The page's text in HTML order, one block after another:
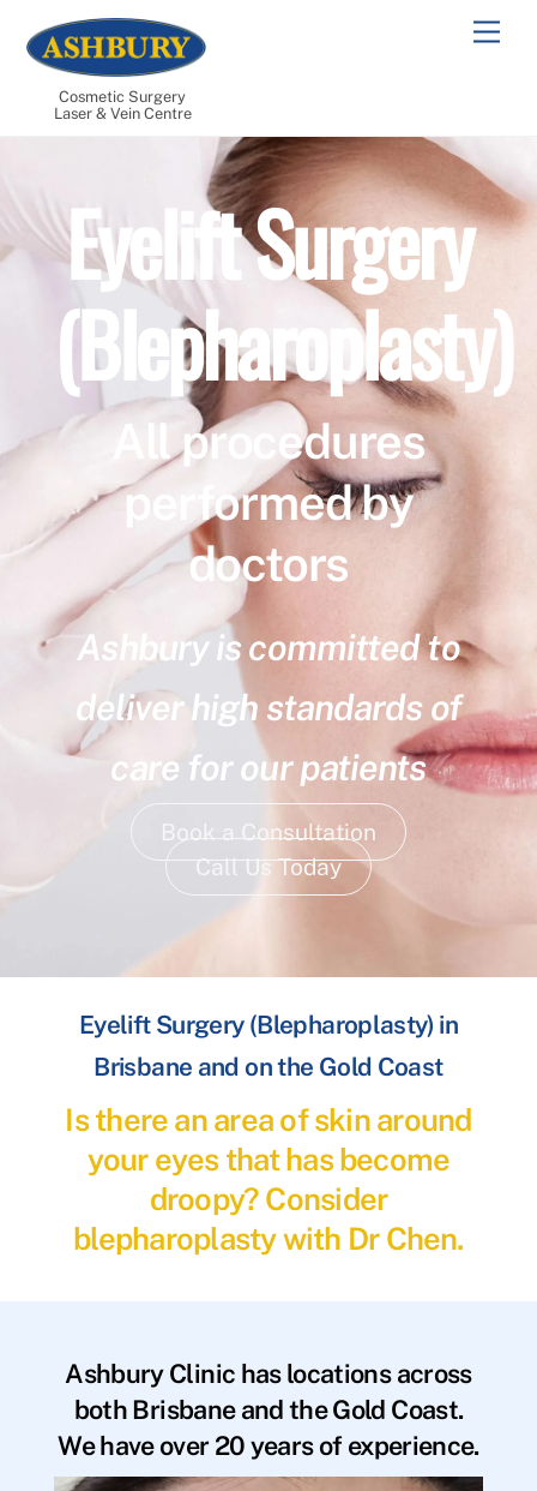
content
Cosmetic Surgery
Laser & Vein Centre
Eyelift Surgery
(Blepharoplasty)
All procedures
performed by
doctors
Ashbury is committed to
deliver high standards of
care for our patients
Book a Consultation
Call Us Today
Eyelift Surgery (Blepharoplasty) in
Brisbane and on the Gold Coast
Is there an area of skin around
your eyes that has become
droopy? Consider
blepharoplasty with Dr Chen.
Ashbury Clinic has locations across
both Brisbane and the Gold Coast.
We have over 20 years of experience.